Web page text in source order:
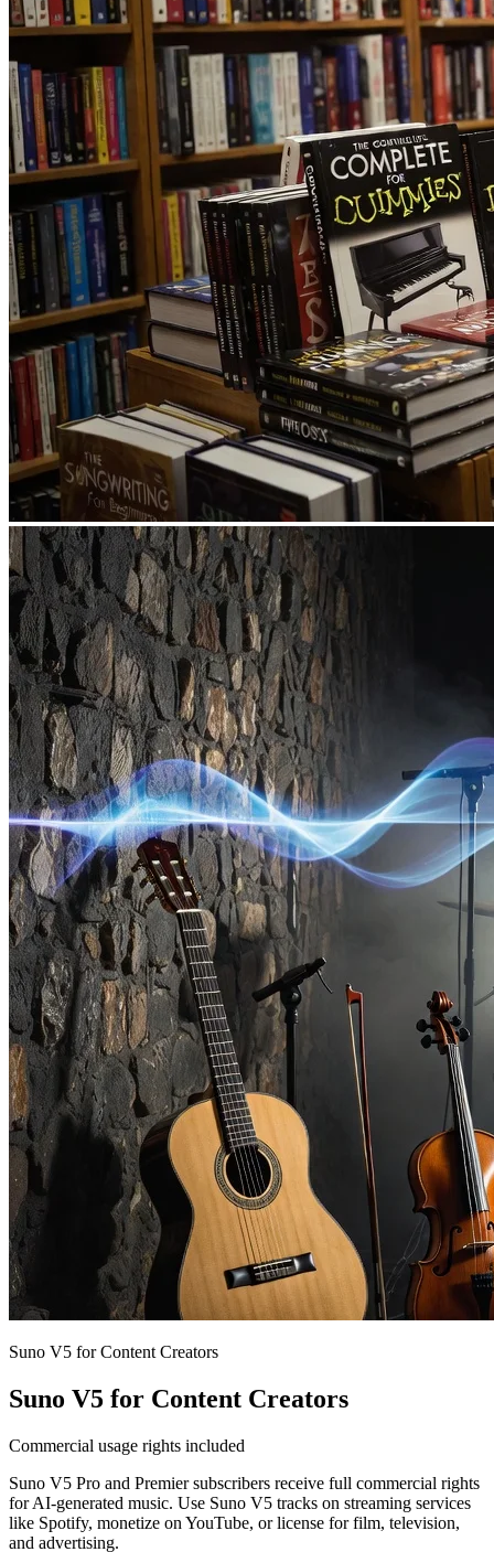
Suno V5 for Content Creators
Suno V5 for Content Creators
Commercial usage rights included
Suno V5 Pro and Premier subscribers receive full commercial rights
for AI-generated music. Use Suno V5 tracks on streaming services
like Spotify, monetize on YouTube, or license for film, television,
and advertising.